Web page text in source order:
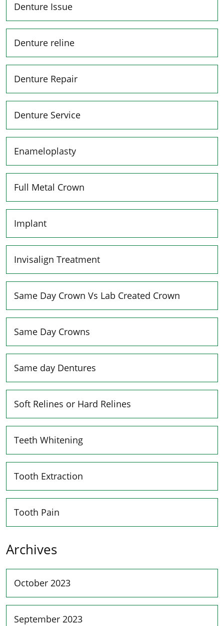
Denture Issue
Denture reline
Denture Repair
Denture Service
Enameloplasty
Full Metal Crown
Implant
Invisalign Treatment
Same Day Crown Vs Lab Created Crown
Same Day Crowns
Same day Dentures
Soft Relines or Hard Relines
Teeth Whitening
Tooth Extraction
Tooth Pain
Archives
October 2023
September 2023